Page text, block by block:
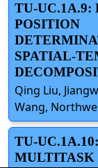
TU-UC.1A.9:
POSITION
SPATIAL-
Qing Liu,
Wang,
TU-UC.1A.10:
MULTITASK